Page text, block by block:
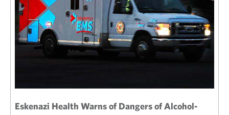
Eskenazi Health Warns of Dangers of Alcohol-